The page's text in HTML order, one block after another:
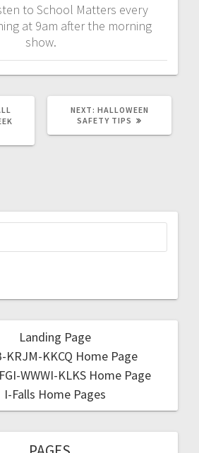
to School Matters every
at 9am after the morning
show.
NEXT: HALLOWEEN
SAFETY TIPS
Landing Page
KRJM-KKCQ Home Page
WWWI-KLKS Home Page
I-Falls Home Pages